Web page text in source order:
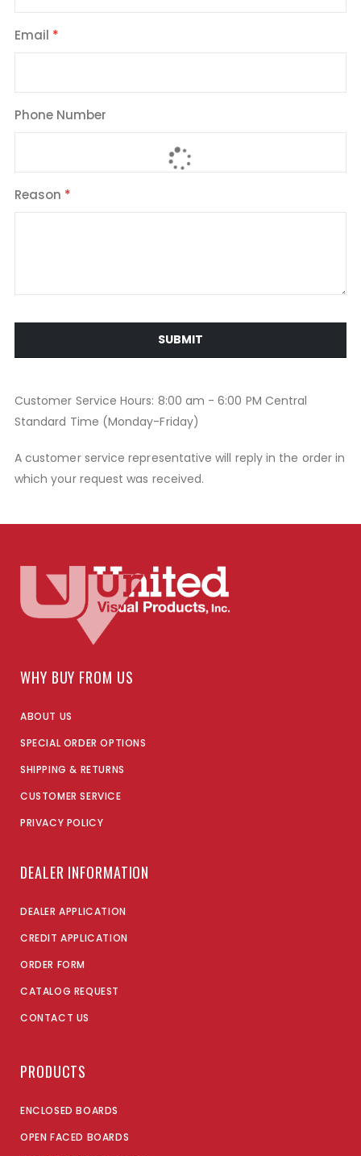
Email
Phone Number
Reason
SUBMIT
Customer Service Hours: 8:00 am - 6:00 PM Central
Standard Time (Monday-Friday)
A customer service representative will reply in the order in
which your request was received.
WHY BUY FROM US
ABOUT US
SPECIAL ORDER OPTIONS
SHIPPING & RETURNS
CUSTOMER SERVICE
PRIVACY POLICY
DEALER INFORMATION
DEALER APPLICATION
CREDIT APPLICATION
ORDER FORM
CATALOG REQUEST
CONTACT US
PRODUCTS
ENCLOSED BOARDS
OPEN FACED BOARDS